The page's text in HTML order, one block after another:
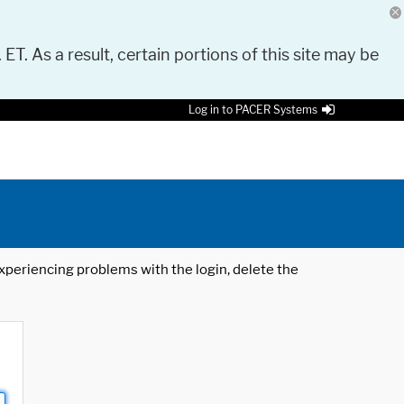
As a result, certain portions of this site may be
Log in to PACER Systems
problems with the login, delete the